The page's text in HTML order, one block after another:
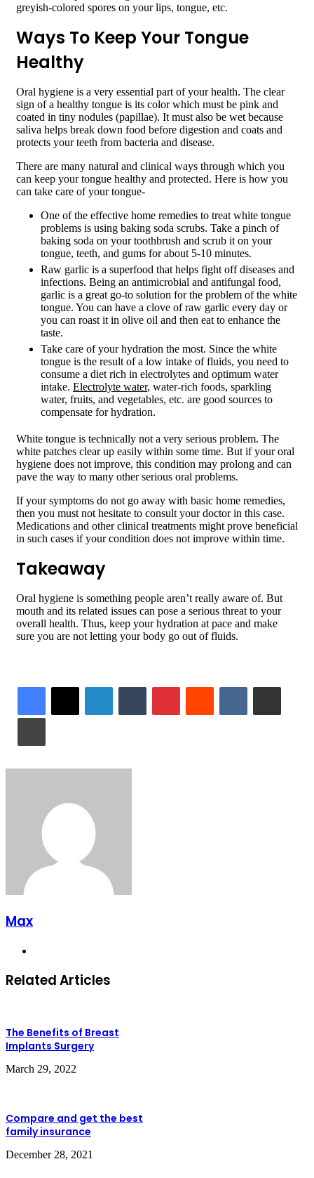
greyish-colored spores on your lips, tongue, etc.
Ways To Keep Your Tongue
Healthy
Oral hygiene is a very essential part of your health. The clear
sign of a healthy tongue is its color which must be pink and
coated in tiny nodules (papillae). It must also be wet because
saliva helps break down food before digestion and coats and
protects your teeth from bacteria and disease.
There are many natural and clinical ways through which you
can keep your tongue healthy and protected. Here is how you
can take care of your tongue-
One of the effective home remedies to treat white tongue
problems is using baking soda scrubs. Take a pinch of
baking soda on your toothbrush and scrub it on your
tongue, teeth, and gums for about 5-10 minutes.
Raw garlic is a superfood that helps fight off diseases and
infections. Being an antimicrobial and antifungal food,
garlic is a great go-to solution for the problem of the white
tongue. You can have a clove of raw garlic every day or
you can roast it in olive oil and then eat to enhance the
taste.
Take care of your hydration the most. Since the white
tongue is the result of a low intake of fluids, you need to
consume a diet rich in electrolytes and optimum water
intake. Electrolyte water, water-rich foods, sparkling
water, fruits, and vegetables, etc. are good sources to
compensate for hydration.
White tongue is technically not a very serious problem. The
white patches clear up easily within some time. But if your oral
hygiene does not improve, this condition may prolong and can
pave the way to many other serious oral problems.
If your symptoms do not go away with basic home remedies,
then you must not hesitate to consult your doctor in this case.
Medications and other clinical treatments might prove beneficial
in such cases if your condition does not improve within time.
Takeaway
Oral hygiene is something people aren’t really aware of. But
mouth and its related issues can pose a serious threat to your
overall health. Thus, keep your hydration at pace and make
sure you are not letting your body go out of fluids.
LinkedInTumblrPinterestReddit VKontakteShare via Email
Print
Max
Related Articles
The Benefits of Breast
Implants Surgery
March 29, 2022
Compare and get the best
family insurance
December 28, 2021